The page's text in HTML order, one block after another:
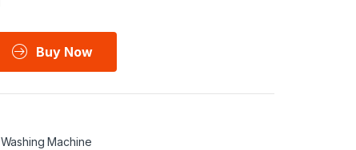
Buy Now
Washing Machine